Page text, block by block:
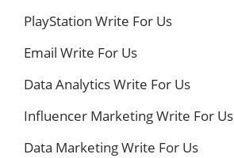
PlayStation Write For Us
Email Write For Us
Data Analytics Write For Us
Influencer Marketing Write For Us
Data Marketing Write For Us